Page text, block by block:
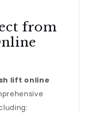
from
lift online